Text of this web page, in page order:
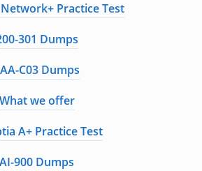
Practice Test
301 Dumps
C03 Dumps
What we offer
A+ Practice Test
AI-900 Dumps